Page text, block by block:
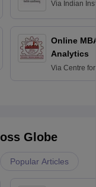
Via Indian
Online
Analytics
Via Centre
Globe
Popular Articles